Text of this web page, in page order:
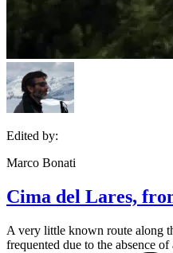
Edited by:
Marco Bonati
Cima del Lares,
A very little known route along
frequented due to the absence of